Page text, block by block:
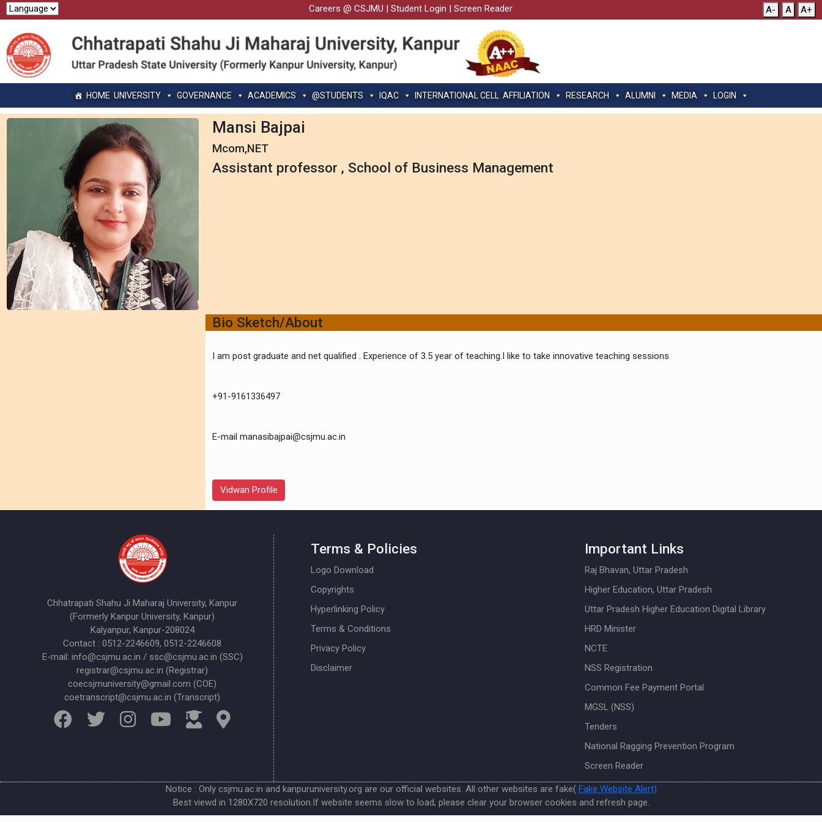
Careers @ CSJMU | Student Login | Screen Reader A- A A+
HOME UNIVERSITY GOVERNANCE ACADEMICS @STUDENTS IQAC INTERNATIONAL CELL AFFILIATION RESEARCH ALUMNI MEDIA LOGIN
Mansi Bajpai
Mcom,NET
Assistant professor , School of Business Management
Bio Sketch/About
I am post graduate and net qualified . Experience of 3.5 year of teaching.I like to take innovative teaching sessions
+91-9161336497
E-mail manasibajpai@csjmu.ac.in
Vidwan Profile
Chhatrapati Shahu Ji Maharaj University, Kanpur
(Formerly Kanpur University, Kanpur)
Kalyanpur, Kanpur-208024
Contact : 0512-2246609, 0512-2246608
E-mail: info@csjmu.ac.in / ssc@csjmu.ac.in (SSC)
registrar@csjmu.ac.in (Registrar)
coecsjmuniversity@gmail.com (COE)
coetranscript@csjmu.ac.in (Transcript)
Terms & Policies
Logo Download
Copyrights
Hyperlinking Policy
Terms & Conditions
Privacy Policy
Disclaimer
Important Links
Raj Bhavan, Uttar Pradesh
Higher Education, Uttar Pradesh
Uttar Pradesh Higher Education Digital Library
HRD Minister
NCTE
NSS Registration
Common Fee Payment Portal
MGSL (NSS)
Tenders
National Ragging Prevention Program
Screen Reader
Notice : Only csjmu.ac.in and kanpuruniversity.org are our official websites. All other websites are fake( Fake Website Alert)
Best viewd in 1280X720 resolution.If website seems slow to load, please clear your browser cookies and refresh page.